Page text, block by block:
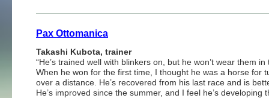
Pax Ottomanica
Takashi Kubota, trainer
“He’s trained well with blinkers on, but he won’t wear them in
When he won for the first time, I thought he was a horse for
over a distance. He’s recovered from his last race and is
He’s improved since the summer, and I feel he’s developing